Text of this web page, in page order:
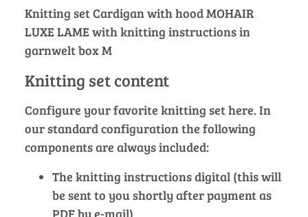
Knitting set Cardigan with hood MOHAIR
LUXE LAME with knitting instructions in
garnwelt box M
Knitting set content
Configure your favorite knitting set here. In
our standard configuration the following
components are always included:
The knitting instructions digital (this will
be sent to you shortly after payment as
PDF by e-mail)